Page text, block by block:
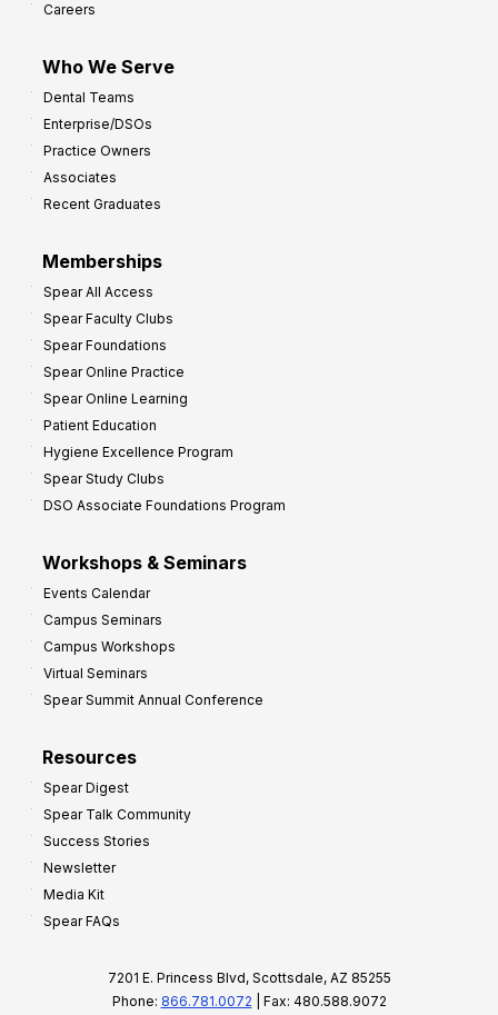
Careers
Who We Serve
Dental Teams
Enterprise/DSOs
Practice Owners
Associates
Recent Graduates
Memberships
Spear All Access
Spear Faculty Clubs
Spear Foundations
Spear Online Practice
Spear Online Learning
Patient Education
Hygiene Excellence Program
Spear Study Clubs
DSO Associate Foundations Program
Workshops & Seminars
Events Calendar
Campus Seminars
Campus Workshops
Virtual Seminars
Spear Summit Annual Conference
Resources
Spear Digest
Spear Talk Community
Success Stories
Newsletter
Media Kit
Spear FAQs
7201 E. Princess Blvd, Scottsdale, AZ 85255
Phone: 866.781.0072 | Fax: 480.588.9072